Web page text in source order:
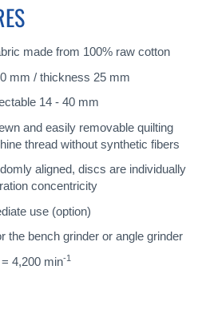
made from 100% raw cotton
mm / thickness 25 mm
14 - 40 mm
and easily removable quilting
thread without synthetic fibers
aligned, discs are individually
concentricity
use (option)
the bench grinder or angle grinder
= 4,200 min-1